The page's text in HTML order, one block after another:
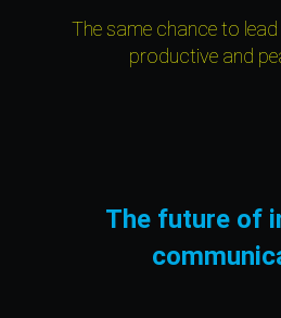
The same chance to
productive and
The future of